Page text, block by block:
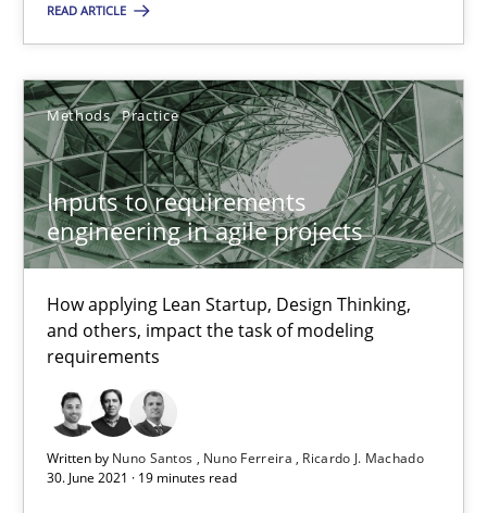
READ ARTICLE
Methods Practice
Inputs to requirements
engineering in agile projects
How applying Lean Startup, Design Thinking,
and others, impact the task of modeling
requirements
Written by Nuno Santos Nuno Ferreira
Ricardo J. Machado
30. June 2021 · 19 minutes read
Is there something missing?
Using verbs’ valency to improve requirements’ quality
Methods
Kristina Schöne
Margaux Sagne
28.03.2019
12 minutes